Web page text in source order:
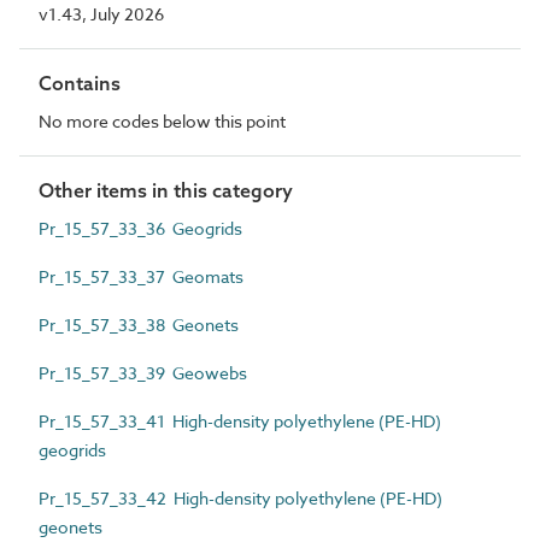
v1.43, July 2026
Contains
No more codes below this point
Other items in this category
Pr_15_57_33_36 Geogrids
Pr_15_57_33_37 Geomats
Pr_15_57_33_38 Geonets
Pr_15_57_33_39 Geowebs
Pr_15_57_33_41 High-density polyethylene (PE-HD)
geogrids
Pr_15_57_33_42 High-density polyethylene (PE-HD)
geonets